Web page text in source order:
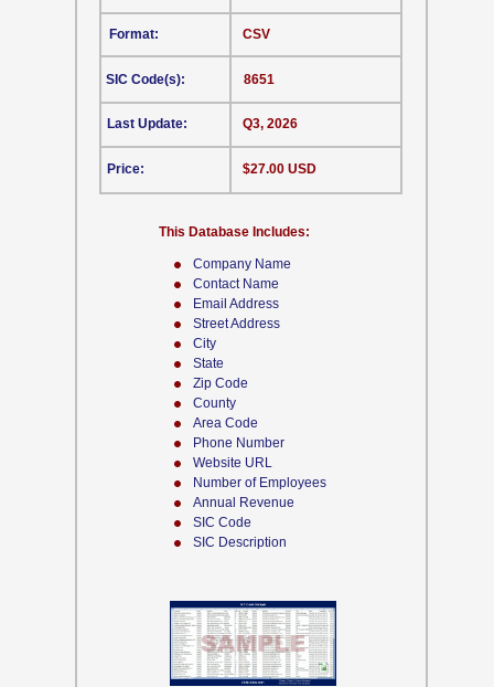
Company Name
Contact Name
Email Address
Street Address
City
State
Zip Code
County
Area Code
Phone Number
Website URL
Number of Employees
Annual Revenue
SIC Code
SIC Description
CSV
This Database Includes:
Format:
SIC Code(s):
Last Update:
Price:
8651
Q3, 2026
$27.00 USD